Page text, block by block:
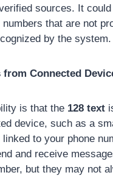
sources. It
numbers that are not
by the system.
from Connected
is that the 128 text
device, such as a
to your phone
and receive
but they may not